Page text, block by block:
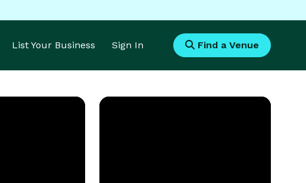
List Your Business Sign In Find a Venue